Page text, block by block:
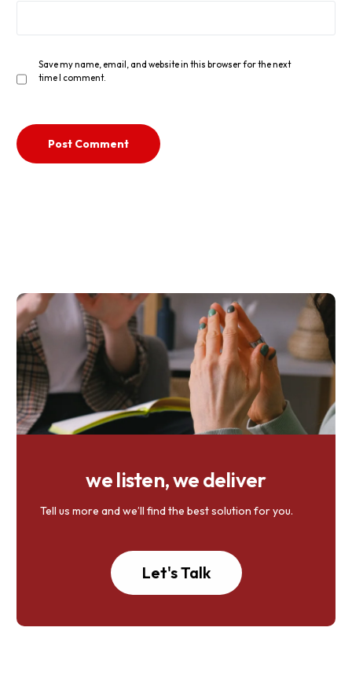
Save my name, email, and website in this browser for the next
time I comment.
we listen, we deliver
Tell us more and we’ll find the best solution for you.
Let's Talk